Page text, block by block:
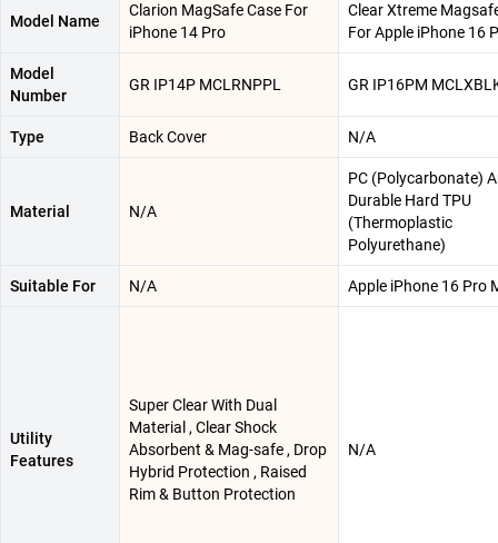
Model Name
Clarion MagSafe Case For
iPhone 14 Pro
Clear Xtreme
For Apple iPhone 16
Model
Number
GR IP14P MCLRNPPL GR IP16PM
Type Back Cover N/A
Material N/A
PC (Polycarbonate)
Durable Hard TPU
(Thermoplastic
Polyurethane)
Suitable For N/A Apple iPhone 16 Pro
Utility
Features
Super Clear With Dual
Material , Clear Shock
Absorbent & Mag-safe , Drop
Hybrid Protection , Raised
Rim & Button Protection
N/A